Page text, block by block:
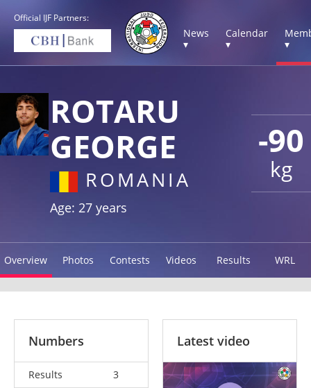
Official IJF Partners:
News
▾
Calendar
▾
▾
-90
kg
ROTARU
GEORGE
ROMANIA
Age: 27 years
Overview Photos Contests Videos Results WRL
Numbers
Results
3
Latest video